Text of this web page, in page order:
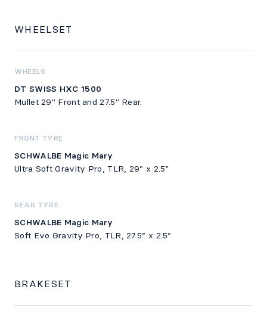
WHEELSET
WHEELS
DT SWISS HXC 1500
Mullet 29" Front and 27.5" Rear.
FRONT TYRE
SCHWALBE Magic Mary
Ultra Soft Gravity Pro, TLR, 29” x 2.5”
REAR TYRE
SCHWALBE Magic Mary
Soft Evo Gravity Pro, TLR, 27.5” x 2.5”
BRAKESET